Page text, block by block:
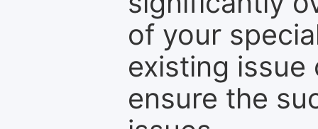
of your
existing
ensure the